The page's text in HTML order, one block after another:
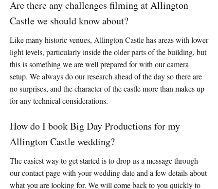
Are there any challenges filming at Allington
Castle we should know about?
Like many historic venues, Allington Castle has areas with lower
light levels, particularly inside the older parts of the building, but
this is something we are well prepared for with our camera
setup. We always do our research ahead of the day so there are
no surprises, and the character of the castle more than makes up
for any technical considerations.
How do I book Big Day Productions for my
Allington Castle wedding?
The easiest way to get started is to drop us a message through
our contact page with your wedding date and a few details about
what you are looking for. We will come back to you quickly to